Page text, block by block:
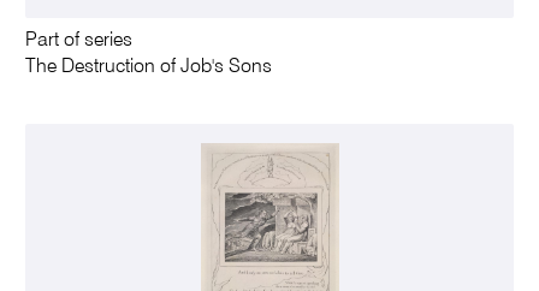
Part of series
The Destruction of Job's Sons